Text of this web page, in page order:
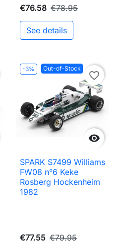
€76.58 €78.95
See details
-3% Out-of-Stock

favorite_border
SPARK S7499 Williams
FW08 n°6 Keke
Rosberg Hockenheim
1982
€77.55 €79.95